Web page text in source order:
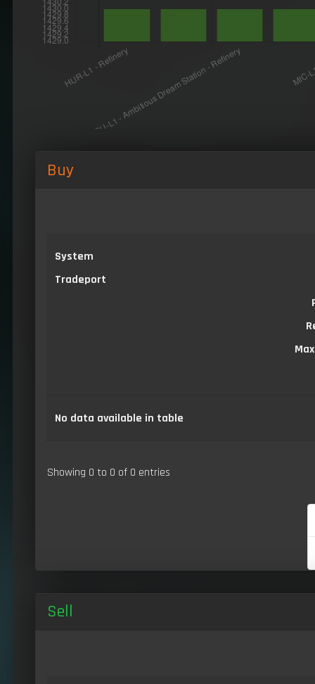
Buy
System
Tradeport
No data available in table
Showing 0 to 0 of 0 entries
Sell